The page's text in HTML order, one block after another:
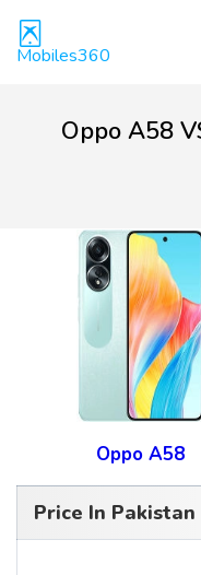
Mobiles360
Oppo A58
Oppo A58
Price In Pakistan